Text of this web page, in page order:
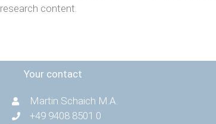
research content.
Your contact
Martin Schaich M.A.
+49 9408 8501 0